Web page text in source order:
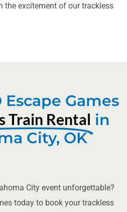
the excitement of our trackless
Escape Games
Train Rental in
City, OK
City event unforgettable?
today to book your trackless